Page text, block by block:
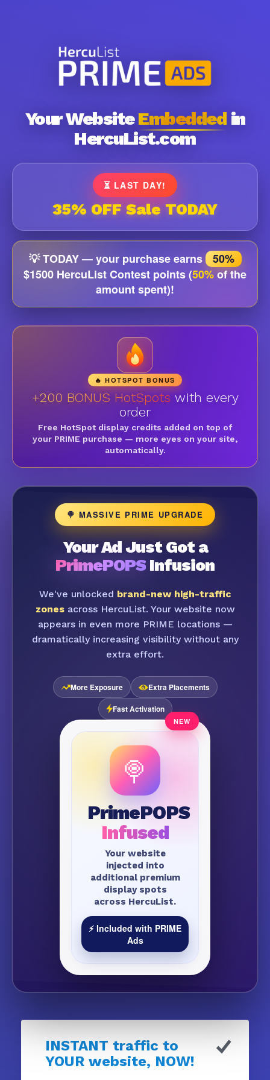
Your WebsiteEmbedded in
HercuList.com
⏳ LAST DAY!
35% OFF Sale TODAY
💡 TODAY — your purchase earns
50%
$1500 HercuList Contest points (50%of the
amount spent)!
🔥 HOTSPOT BONUS
+200 BONUS HotSpots with every
order
Free HotSpot display credits added on top of
your PRIME purchase — more eyes on your site,
automatically.
🍭 MASSIVE PRIME UPGRADE
Your Ad Just Got a
PrimePOPS Infusion
We've unlocked brand-new high-traffic
zonesacross HercuList. Your website now
appears in even more PRIME locations —
dramatically increasing visibility without any
extra effort.
More Exposure
Extra Placements
Fast Activation
🍭
PrimePOPS
Infused
Your website
injected into
additional premium
display spots
across HercuList.
⚡ Included with PRIME
Ads
INSTANT traffic to
YOUR website, NOW!